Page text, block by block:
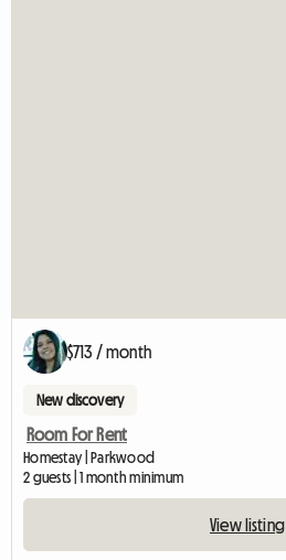
$713 / month
New discovery
Room For Rent
Homestay | Parkwood
2 guests | 1 month minimum
View listing